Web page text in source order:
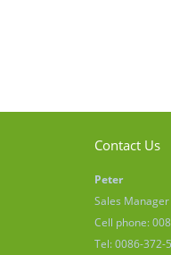
Contact Us
Peter
Sales Manager
Cell phone:
Tel: 0086-372-